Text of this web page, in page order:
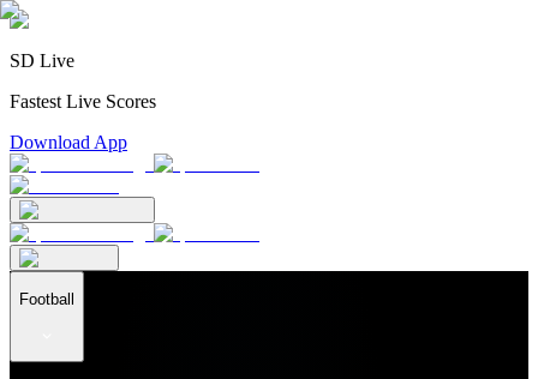
SD Live
Fastest Live Scores
Download App
Football